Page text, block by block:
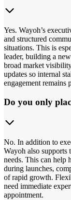
Yes. Wayoh’s
and structured
situations. This is
leader, building a
broad market
updates so internal
engagement remains
Do you only
No. In addition to
Wayoh also supports
needs. This can help
during launches,
of rapid growth.
need immediate
appointment.